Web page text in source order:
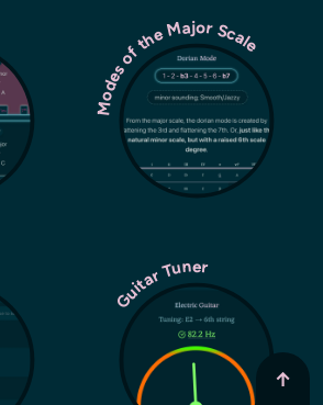
Modes of the Major Scale
Guitar Tuner
↑